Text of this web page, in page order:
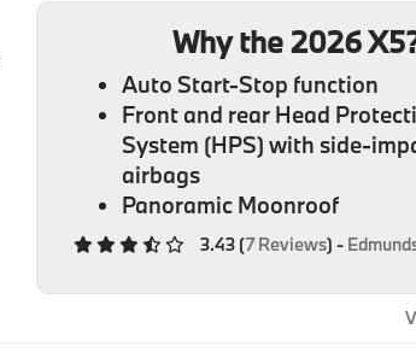
Why the 2026
Auto Start-Stop function
Front and rear Head
System (HPS) with side-
airbags
Panoramic Moonroof
3.43 (7 Reviews) -